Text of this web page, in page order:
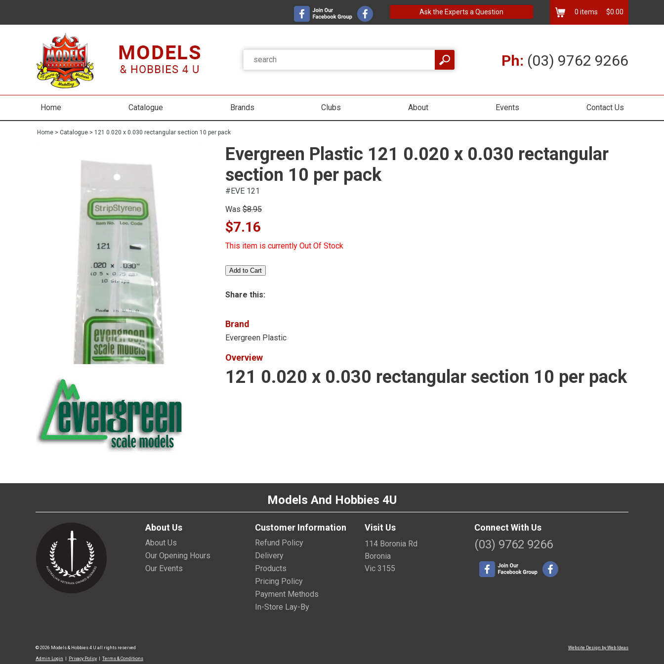
Ask the Experts a Question 0 items $0.00
Ph: (03) 9762 9266
Home Catalogue Brands Clubs About Events Contact Us
Home > Catalogue > 121 0.020 x 0.030 rectangular section 10 per pack
Evergreen Plastic 121 0.020 x 0.030 rectangular
section 10 per pack
#EVE 121
Was $8.95
$7.16
This item is currently Out Of Stock
Share this:
Brand
Evergreen Plastic
Overview
121 0.020 x 0.030 rectangular section 10 per pack
Models And Hobbies 4U
About Us
About Us
Our Opening Hours
Our Events
Customer Information
Refund Policy
Delivery
Products
Pricing Policy
Payment Methods
In-Store Lay-By
Visit Us
114 Boronia Rd
Boronia
Vic 3155
Connect With Us
(03) 9762 9266
© 2026 Models & Hobbies 4 U all rights reserved
Admin Login Privacy Policy Terms & Conditions
Website Design by Web Ideas